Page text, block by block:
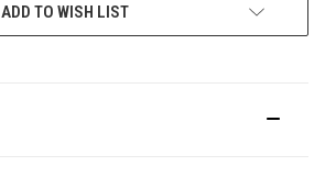
ADD TO WISH LIST